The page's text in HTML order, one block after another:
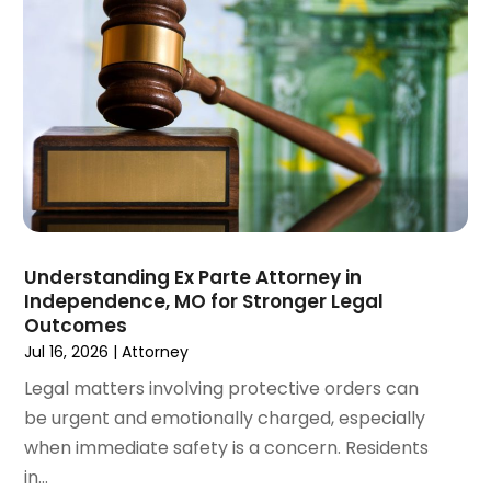
Workers' Compensation(4)
Wrongful Death Attorneys(3)
November 2024(1)
October 2024
(1)
September 2024(2)
August 2024(3)
July 2024(4)
June 2024(1)
March 2024(6)
January 2024(4)
December 2023(3)
November 2023
October 2023(3)
September 2023(3)
August 2023(5)
July 2023(4)
June 2023
Understanding Ex Parte Attorney in
Independence, MO for Stronger Legal
Outcomes
Jul 16, 2026 |Attorney
Legal matters involving protective orders can
be urgent and emotionally charged, especially
when immediate safety is a concern. Residents
in...